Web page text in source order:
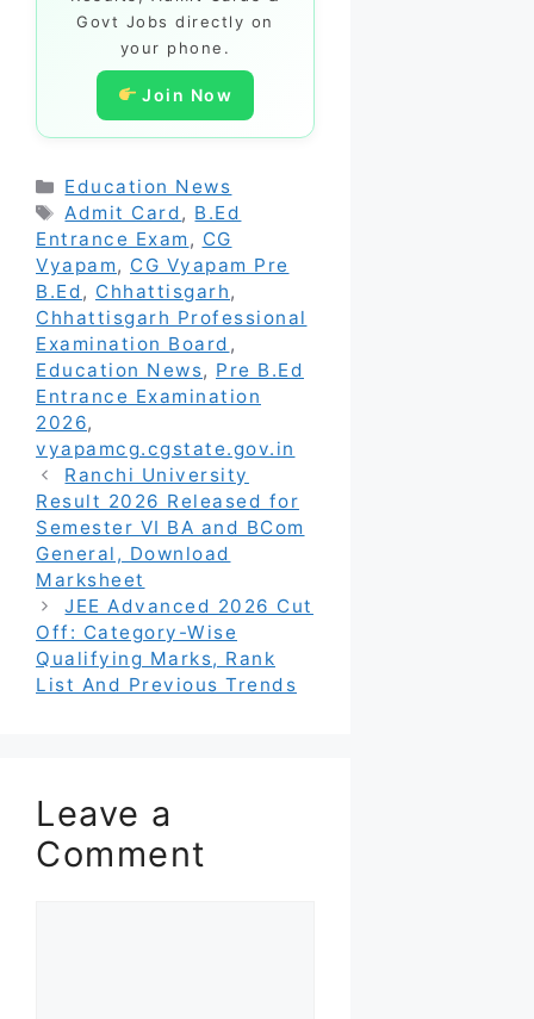
Govt Jobs directly on
your phone.
Join Now
Categories
Education News
Tags
Admit Card, B.Ed
Entrance Exam, CG
Vyapam, CG Vyapam Pre
B.Ed, Chhattisgarh,
Chhattisgarh Professional
Examination Board ,
Education News, Pre B.Ed
Entrance Examination
2026,
vyapamcg.cgstate.gov.in
Ranchi University
Result 2026 Released for
Semester VI BA and BCom
General, Download
Marksheet
JEE Advanced 2026 Cut
Off: Category-Wise
Qualifying Marks, Rank
List And Previous Trends
Leave a
Comment